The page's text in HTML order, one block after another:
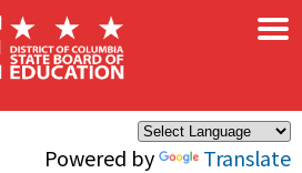
Powered by Translate
×